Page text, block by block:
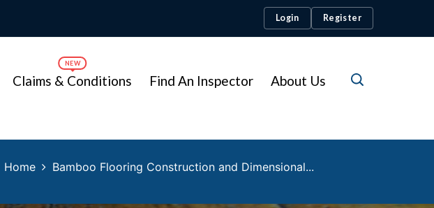
Login Register
Claims & Conditions Find An Inspector About Us
Home Bamboo Flooring Construction and Dimensional...